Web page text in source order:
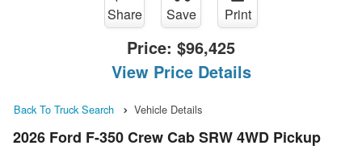
Share Save Print
Price: $96,425
View Price Details
Back To Truck Search Vehicle Details
2026 Ford F-350 Crew Cab SRW 4WD Pickup